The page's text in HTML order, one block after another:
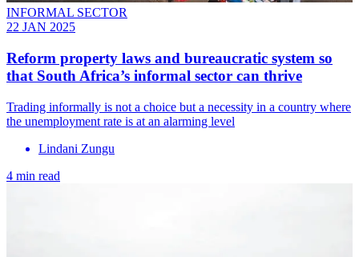
INFORMAL SECTOR
22 JAN 2025
Reform property laws and bureaucratic system so
that South Africa’s informal sector can thrive
Trading informally is not a choice but a necessity in a country where
the unemployment rate is at an alarming level
Lindani Zungu
4 min read